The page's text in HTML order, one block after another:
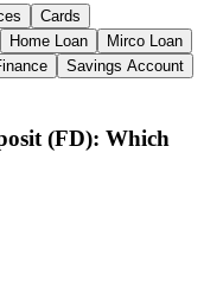
Cards
Home Loan
Mirco Loan
Savings Account
(FD): Which